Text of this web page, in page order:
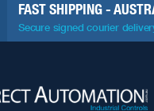
FAST SHIPPING -
Secure signed courier